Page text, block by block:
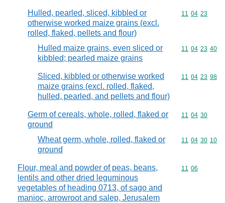
Hulled, pearled, sliced, kibbled or
otherwise worked maize grains (excl.
rolled, flaked, pellets and flour)
Commodity
11 04 23
Hulled maize grains, even sliced or
kibbled; pearled maize grains
Commodity
11 04 23 40
Sliced, kibbled or otherwise worked
maize grains (excl. rolled, flaked,
hulled, pearled, and pellets and flour)
Commodity
11 04 23 98
Germ of cereals, whole, rolled, flaked or
ground
Commodity
11 04 30
Wheat germ, whole, rolled, flaked or
ground
Commodity
11 04 30 10
Flour, meal and powder of peas, beans,
lentils and other dried leguminous
vegetables of heading 0713, of sago and
manioc, arrowroot and salep, Jerusalem
Commodity
11 06